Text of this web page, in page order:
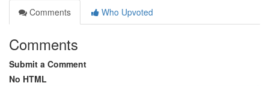
Comments
Who Upvoted
Comments
Submit a Comment
No HTML